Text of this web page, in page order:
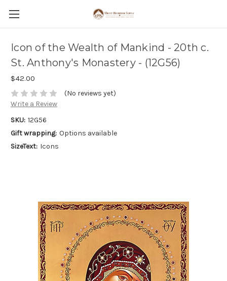
Icon of the Wealth of Mankind - 20th c.
St. Anthony's Monastery - (12G56)
$42.00
(No reviews yet)
Write a Review
SKU: 12G56
Gift wrapping: Options available
SizeText: Icons